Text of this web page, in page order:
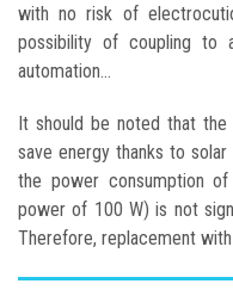
with no risk of
possibility of coupling to
automation...
It should be noted that
save energy thanks to
the power consumption
power of 100 W) is not
Therefore, replacement